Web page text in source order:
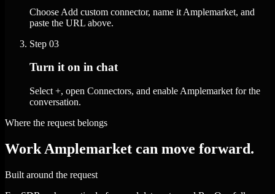
Choose Add custom connector, name it Amplemarket, and
paste the URL above.
Step 03
Turn it on in chat
Select +, open Connectors, and enable Amplemarket for the
conversation.
Where the request belongs
Work Amplemarket can move forward.
Built around the request